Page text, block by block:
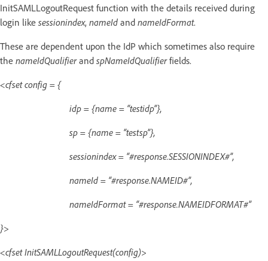
InitSAMLLogoutRequest function with the details received during
login like sessionindex, nameId and nameIdFormat.
These are dependent upon the IdP which sometimes also require
the nameIdQualifierand spNameIdQualifierfields.
<cfset config = {
idp = {name = “testidp”},
sp = {name = “testsp”},
sessionindex = “#response.SESSIONINDEX#”,
nameId = “#response.NAMEID#”,
nameIdFormat = “#response.NAMEIDFORMAT#”
}>
<cfset InitSAMLLogoutRequest(config)>